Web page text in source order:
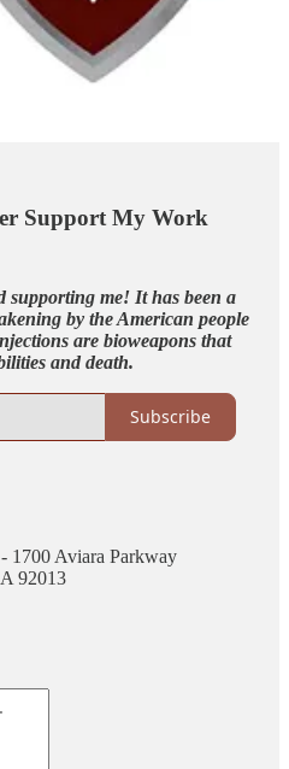
Support My Work
me! It has been a
by the American people
are bioweapons that
and death.
Subscribe
1700 Aviara Parkway
92013